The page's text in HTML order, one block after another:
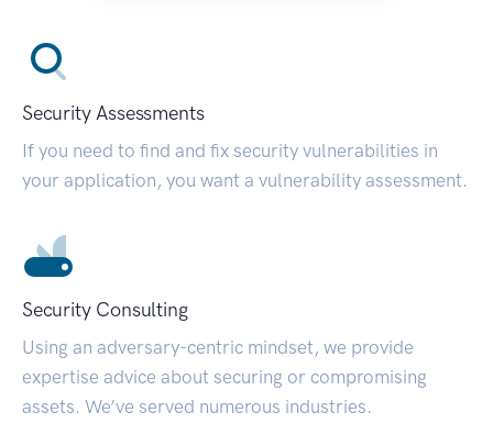
Security Assessments
If you need to find and fix security vulnerabilities in
your application, you want a vulnerability assessment.
Security Consulting
Using an adversary-centric mindset, we provide
expertise advice about securing or compromising
assets. We’ve served numerous industries.